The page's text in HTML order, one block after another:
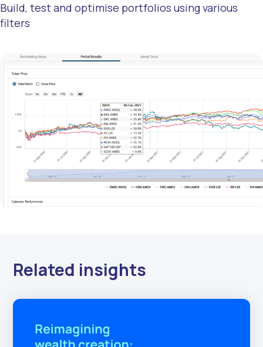
Build, test and optimise portfolios using various
filters
Related insights